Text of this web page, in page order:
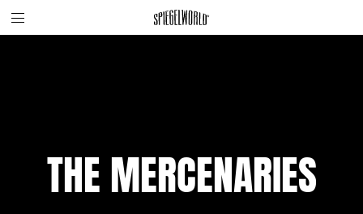
Skip
site
THE MERCENARIES
Spiegelworld